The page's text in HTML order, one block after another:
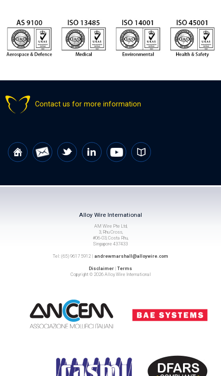
Contact us for more information
Alloy Wire International
AM Wire Pte Ltd,
3, Rhu Cross,
#06-03, Costa Rhu,
Singapore 437433
Tel: (65) 9617 5912 | andrewmarshall@alloywire.com
Disclaimer |Terms
Copyright © 2026 Alloy Wire International